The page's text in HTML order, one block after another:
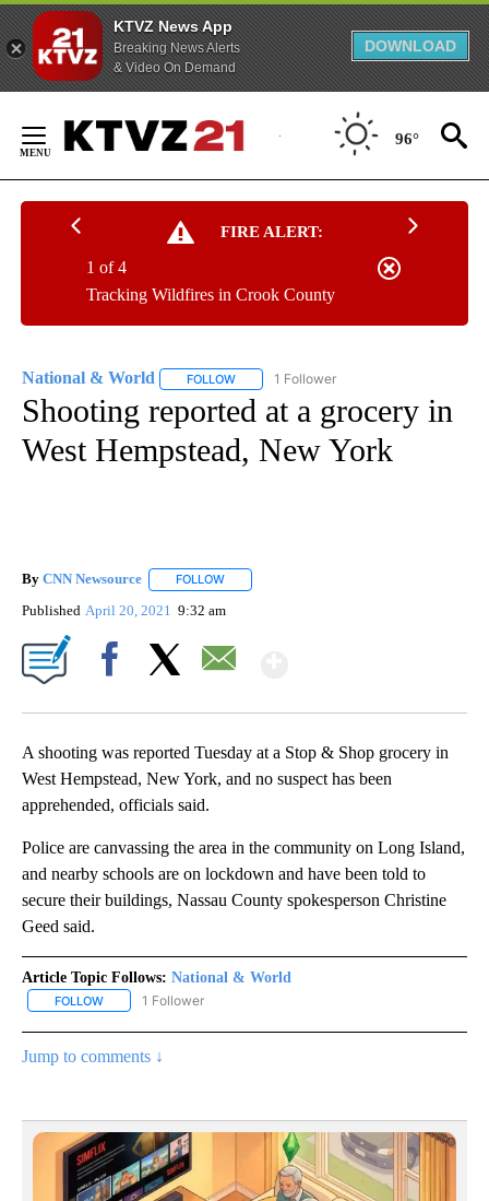
KTVZ News App
Breaking News Alerts
& Video On Demand
DOWNLOAD
Content
96°
FIRE ALERT:
Tracking Wildfires in Crook County
1 of 4
National & World FOLLOW FOLLOW "NATIONAL & WORLD" TO
1 Follower
Shooting reported at a grocery in
West Hempstead, New York
By CNN Newsource FOLLOW
Published April 20, 2021 9:32 am
A shooting was reported Tuesday at a Stop & Shop grocery in
West Hempstead, New York, and no suspect has been
apprehended, officials said.
Police are canvassing the area in the community on Long Island,
and nearby schools are on lockdown and have been told to
secure their buildings, Nassau County spokesperson Christine
Geed said.
Article Topic Follows: National & World
FOLLOW FOLLOW "NATIONAL & WORLD" TO RECEIVE NOTIFICATIONS
1 Follower
Jump to comments ↓